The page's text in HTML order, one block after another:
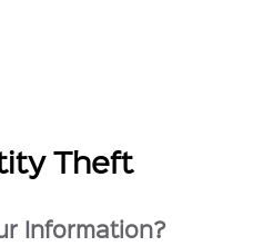
Theft
Information?